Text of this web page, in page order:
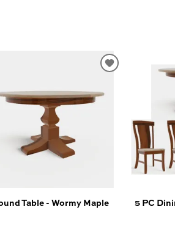
Table - Wormy Maple
ADD
5 PC